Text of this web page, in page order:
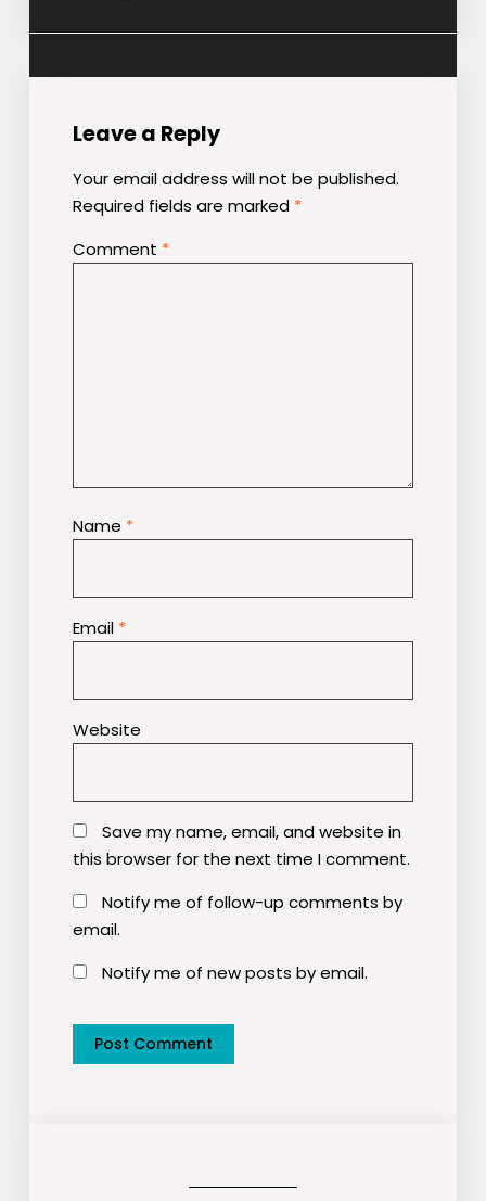
Leave a Reply
Your email address will not be published.
Required fields are marked *
Comment *
Name *
Email *
Website
Save my name, email, and website in
this browser for the next time I comment.
Notify me of follow-up comments by
email.
Notify me of new posts by email.